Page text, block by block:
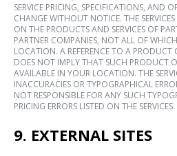
SERVICE PRICING, SPECIFICATIONS, AND
CHANGE WITHOUT NOTICE. THE
ON THE PRODUCTS AND SERVICES OF
PARTNER COMPANIES, NOT ALL OF
LOCATION. A REFERENCE TO A PRODUCT
DOES NOT IMPLY THAT SUCH PRODUCT
AVAILABLE IN YOUR LOCATION. THE
INACCURACIES OR TYPOGRAPHICAL
NOT RESPONSIBLE FOR ANY SUCH
PRICING ERRORS LISTED ON THE SERVICES.
9. EXTERNAL SITES